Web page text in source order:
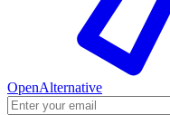
OpenAlternative